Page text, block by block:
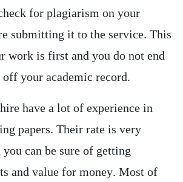
for plagiarism on your
submitting it to the service. This
work is first and you do not end
your academic record.
have a lot of experience in
papers. Their rate is very
can be sure of getting
and value for money. Most of